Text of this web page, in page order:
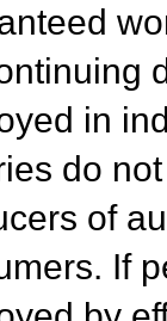
in
do
of
If